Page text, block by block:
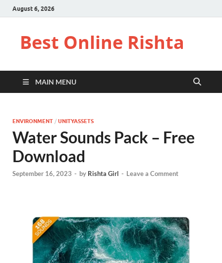
August 6, 2026
Best Online Rishta
MAIN MENU
ENVIRONMENT / UNITYASSETS
Water Sounds Pack – Free
Download
September 16, 2023 - by Rishta Girl - Leave a Comment